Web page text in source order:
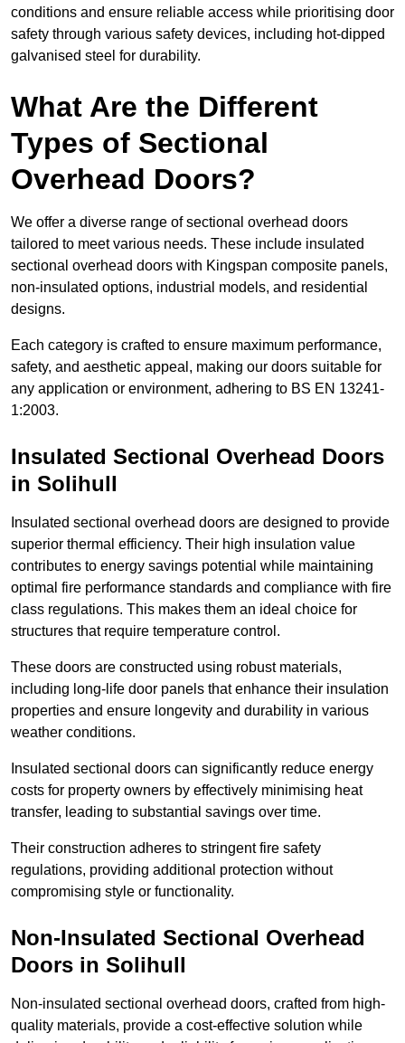
conditions and ensure reliable access while prioritising door
safety through various safety devices, including hot-dipped
galvanised steel for durability.
What Are the Different
Types of Sectional
Overhead Doors?
We offer a diverse range of sectional overhead doors
tailored to meet various needs. These include insulated
sectional overhead doors with Kingspan composite panels,
non-insulated options, industrial models, and residential
designs.
Each category is crafted to ensure maximum performance,
safety, and aesthetic appeal, making our doors suitable for
any application or environment, adhering to BS EN 13241-
1:2003.
Insulated Sectional Overhead Doors
in Solihull
Insulated sectional overhead doors are designed to provide
superior thermal efficiency. Their high insulation value
contributes to energy savings potential while maintaining
optimal fire performance standards and compliance with fire
class regulations. This makes them an ideal choice for
structures that require temperature control.
These doors are constructed using robust materials,
including long-life door panels that enhance their insulation
properties and ensure longevity and durability in various
weather conditions.
Insulated sectional doors can significantly reduce energy
costs for property owners by effectively minimising heat
transfer, leading to substantial savings over time.
Their construction adheres to stringent fire safety
regulations, providing additional protection without
compromising style or functionality.
Non-Insulated Sectional Overhead
Doors in Solihull
Non-insulated sectional overhead doors, crafted from high-
quality materials, provide a cost-effective solution while